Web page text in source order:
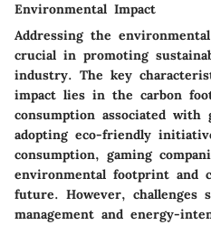
Environmental Impact
Addressing the
crucial in promoting
industry. The key
impact lies in the carbon
consumption associated
adopting eco-friendly
consumption, gaming
environmental footprint and
future. However, challenges
management and energy-